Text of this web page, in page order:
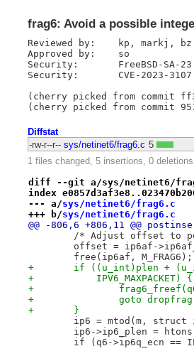
frag6: Avoid a possible
Reviewed by:	kp, markj, bz
Approved by:	so
Security:	FreeBSD-SA-23:06.ipv6
Security:	CVE-2023-3107
(cherry picked from commit
Diffstat
-rw-r--r-- sys/netinet6/frag6.c 5
1 files changed, 5 insertions, 0 deletions
diff --git a/sys/netinet6/
index
--- a/sys/netinet6/frag6.c
+++ b/sys/netinet6/frag6.c
@@ -806,6 +806,11 @@
/* Adjust offset to
offset = ip6af-
free(ip6af, M_FRAG6);
+	if ((u_int)plen +
+	    IPV6_MAXPACKET) {
+
+		goto
+	}
ip6 = mtod(m, struct
ip6->ip6_plen =
if (q6->ip6q_ecn ==